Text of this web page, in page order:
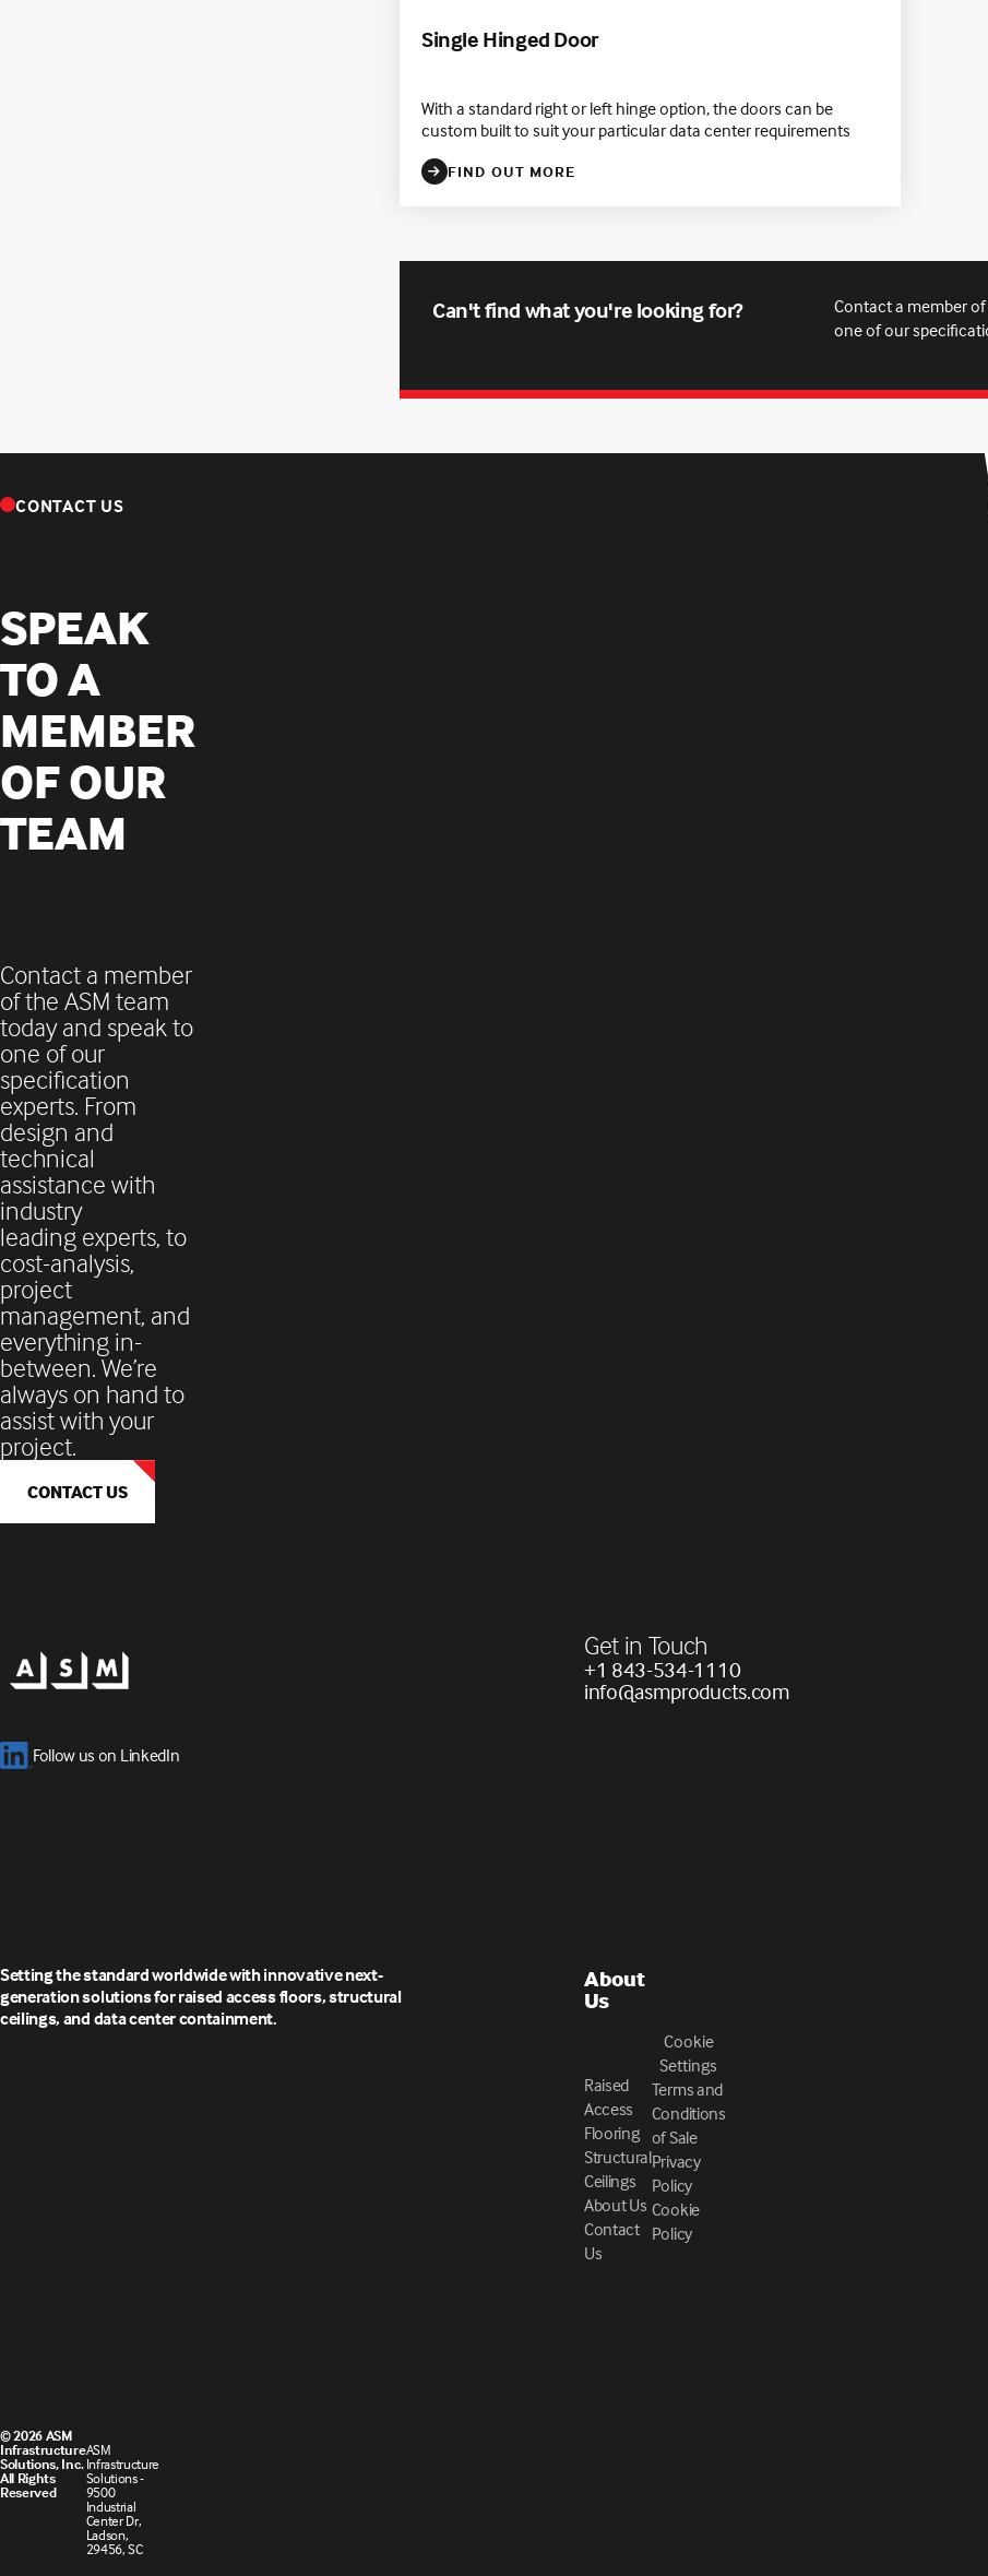
Single Hinged Door
With a standard right or left hinge option, the doors can be
custom built to suit your particular data center requirements
FIND OUT MORE
Can't find what you're looking for?
Contact a member
one of our
CONTACT US
SPEAK
TO A
MEMBER
OF OUR
TEAM
Contact a member
of the ASM team
today and speak to
one of our
specification
experts. From
design and
technical
assistance with
industry
leading experts, to
cost-analysis,
project
management, and
everything in-
between. We’re
always on hand to
assist with your
project.
CONTACT US
Follow us on LinkedIn
Get in Touch
+1 843-534-1110
info@asmproducts.com
Setting the standard worldwide with innovative next-
generation solutions for raised access floors, structural
ceilings, and data center containment.
About
Us
Raised
Access
Flooring
Structural
Ceilings
About Us
Contact
Us
Cookie
Settings
Terms and
Conditions
of Sale
Privacy
Policy
Cookie
Policy
© 2026 ASM
Infrastructure
Solutions, Inc.
All Rights
Reserved
ASM
Infrastructure
Solutions -
9500
Industrial
Center Dr,
Ladson,
29456, SC